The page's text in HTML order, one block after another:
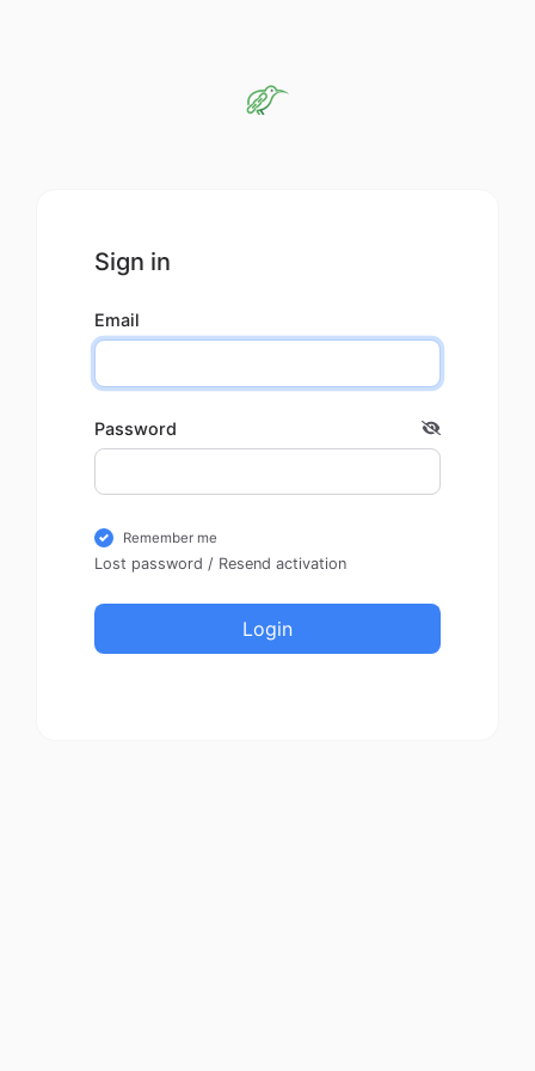
Sign in
Email
Password
Remember me
Lost password / Resend activation
Login